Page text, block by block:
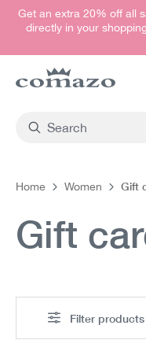
content
Get an extra 20% off all
directly in your
Home Women Gift
Gift
Filter products